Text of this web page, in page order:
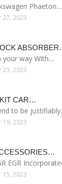
Phaeton…
27, 2023
your way With…
23, 2023
CAR…
to be
19, 2023
EGR
15, 2023